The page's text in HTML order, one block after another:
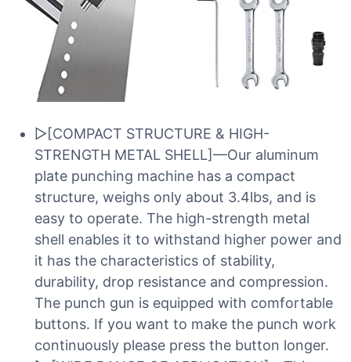
▷[COMPACT STRUCTURE & HIGH-
STRENGTH METAL SHELL]—Our aluminum
plate punching machine has a compact
structure, weighs only about 3.4lbs, and is
easy to operate. The high-strength metal
shell enables it to withstand higher power and
it has the characteristics of stability,
durability, drop resistance and compression.
The punch gun is equipped with comfortable
buttons. If you want to make the punch work
continuously please press the button longer.